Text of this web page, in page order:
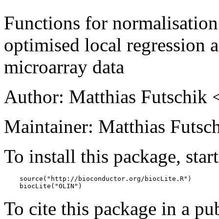
Functions for
optimised local regression
microarray data
Author: Matthias Futschik
Maintainer: Matthias
To install this package,
    source("http://bioconductor.org/biocLite.R")
    biocLite("OLIN")
To cite this package in a